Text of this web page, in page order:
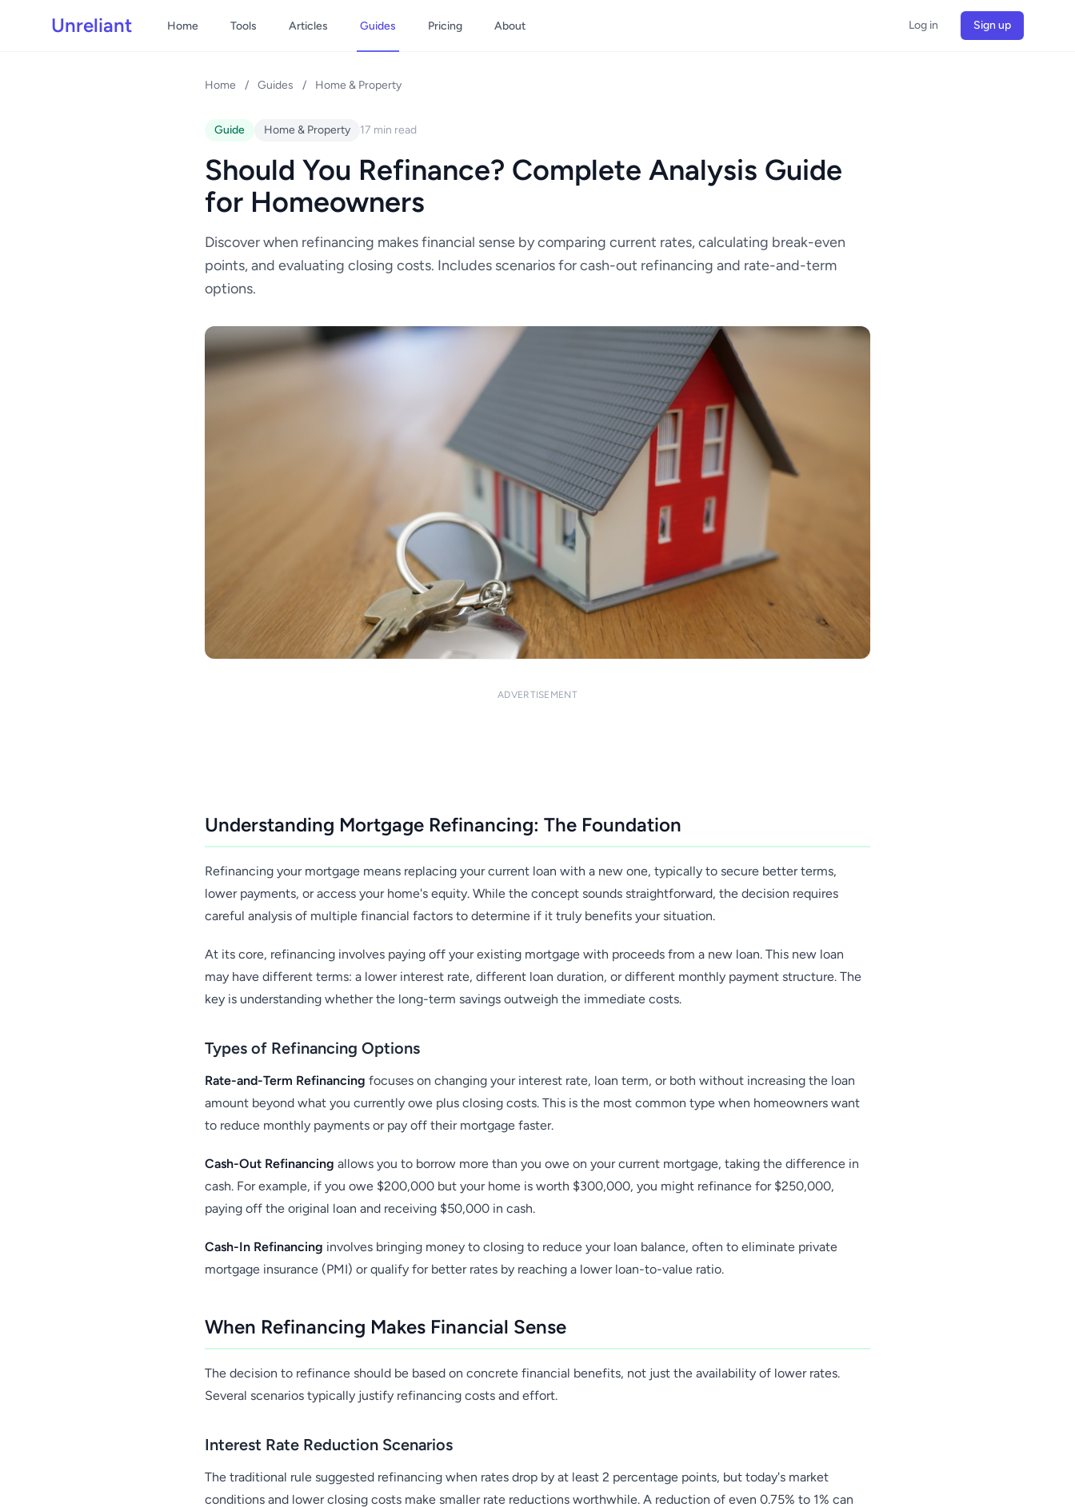
Unreliant Home Tools Articles Guides Pricing About Log in Sign up
Home / Guides / Home & Property
Guide Home & Property 17 min read
Should You Refinance? Complete Analysis Guide
for Homeowners
Discover when refinancing makes financial sense by comparing current rates, calculating break-even
points, and evaluating closing costs. Includes scenarios for cash-out refinancing and rate-and-term
options.
ADVERTISEMENT
Understanding Mortgage Refinancing: The Foundation
Refinancing your mortgage means replacing your current loan with a new one, typically to secure better terms,
lower payments, or access your home's equity. While the concept sounds straightforward, the decision requires
careful analysis of multiple financial factors to determine if it truly benefits your situation.
At its core, refinancing involves paying off your existing mortgage with proceeds from a new loan. This new loan
may have different terms: a lower interest rate, different loan duration, or different monthly payment structure. The
key is understanding whether the long-term savings outweigh the immediate costs.
Types of Refinancing Options
Rate-and-Term Refinancing focuses on changing your interest rate, loan term, or both without increasing the loan
amount beyond what you currently owe plus closing costs. This is the most common type when homeowners want
to reduce monthly payments or pay off their mortgage faster.
Cash-Out Refinancing allows you to borrow more than you owe on your current mortgage, taking the difference in
cash. For example, if you owe $200,000 but your home is worth $300,000, you might refinance for $250,000,
paying off the original loan and receiving $50,000 in cash.
Cash-In Refinancing involves bringing money to closing to reduce your loan balance, often to eliminate private
mortgage insurance (PMI) or qualify for better rates by reaching a lower loan-to-value ratio.
When Refinancing Makes Financial Sense
The decision to refinance should be based on concrete financial benefits, not just the availability of lower rates.
Several scenarios typically justify refinancing costs and effort.
Interest Rate Reduction Scenarios
The traditional rule suggested refinancing when rates drop by at least 2 percentage points, but today's market
conditions and lower closing costs make smaller rate reductions worthwhile. A reduction of even 0.75% to 1% can